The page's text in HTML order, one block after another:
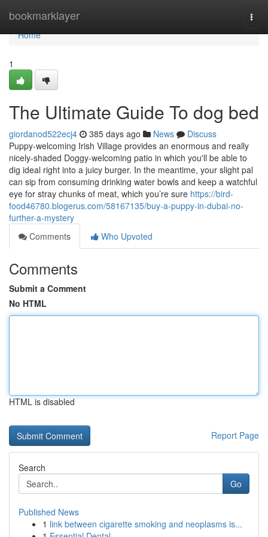
bookmarklayer
Home
Home
1
The Ultimate Guide To dog bed
giordanod522ecj4 385 days ago News
Discuss
Puppy-welcoming Irish Village provides an enormous and really
nicely-shaded Doggy-welcoming patio in which you'll be able to
dig ideal right into a juicy burger. In the meantime, your slight pal
can sip from consuming drinking water bowls and keep a watchful
eye for stray chunks of meat, which you’re sure https://bird-
food46780.blogerus.com/58167135/buy-a-puppy-in-dubai-no-
further-a-mystery
Comments
Who Upvoted
Comments
Submit a Comment
No HTML
HTML is disabled
Report Page
Search
Go
Published News
1 link between cigarette smoking and neoplasms is...